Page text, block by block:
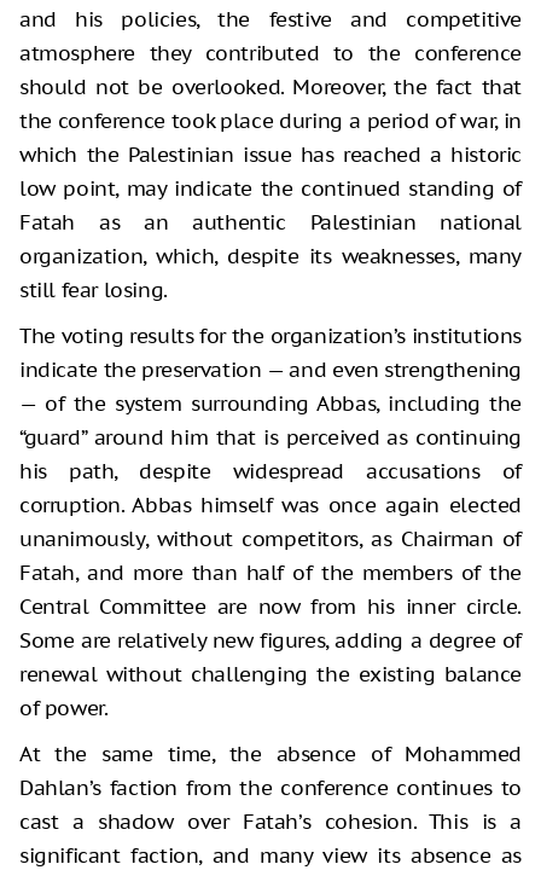
and his policies, the festive and competitive
atmosphere they contributed to the conference
should not be overlooked. Moreover, the fact that
the conference took place during a period of war, in
which the Palestinian issue has reached a historic
low point, may indicate the continued standing of
Fatah as an authentic Palestinian national
organization, which, despite its weaknesses, many
still fear losing.
The voting results for the organization’s institutions
indicate the preservation — and even strengthening
— of the system surrounding Abbas, including the
“guard” around him that is perceived as continuing
his path, despite widespread accusations of
corruption. Abbas himself was once again elected
unanimously, without competitors, as Chairman of
Fatah, and more than half of the members of the
Central Committee are now from his inner circle.
Some are relatively new figures, adding a degree of
renewal without challenging the existing balance
of power.
At the same time, the absence of Mohammed
Dahlan’s faction from the conference continues to
cast a shadow over Fatah’s cohesion. This is a
significant faction, and many view its absence as